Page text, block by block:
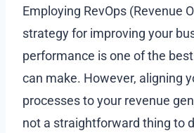
Employing RevOps (Revenue
strategy for improving your
performance is one of the
can make. However, aligning
processes to your revenue
not a straightforward thing to